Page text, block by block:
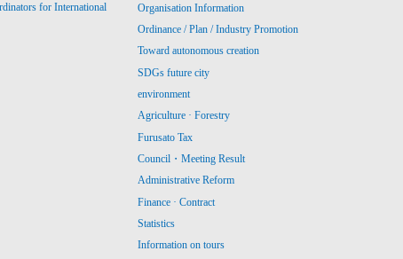
for International
Organisation Information
Ordinance / Plan / Industry Promotion
Toward autonomous creation
SDGs future city
environment
Agriculture · Forestry
Furusato Tax
Council・Meeting Result
Administrative Reform
Finance · Contract
Statistics
Information on tours